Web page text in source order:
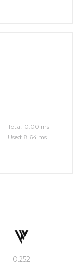
Total: 0.00 ms
Used: 8.64 ms
0.252